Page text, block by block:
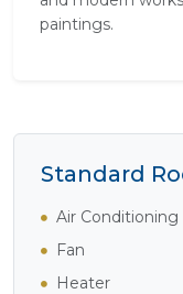
paintings.
Standard
Air Conditioning
Fan
Heater